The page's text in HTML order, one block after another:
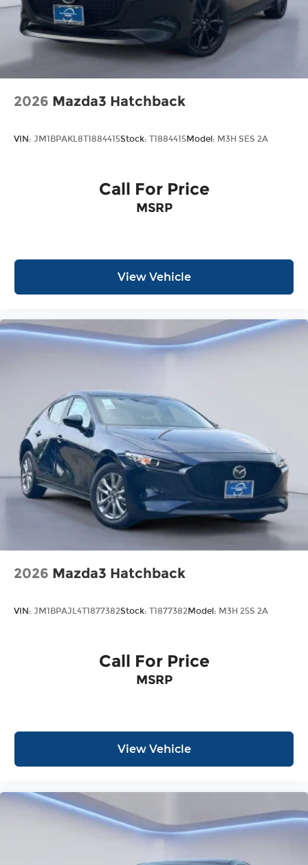
schedule an appointment with one of our Mazda
Experts. Price includes: $2000 - Customer Cash.
Exp. 06/30/2026
2026 Mazda3 Hatchback
VIN: JM1BPAKL8T1884415Stock: T1884415Model: M3H SES 2A
Call For Price
MSRP
View Vehicle
2026 Mazda3 Hatchback
VIN: JM1BPAJL4T1877382Stock: T1877382Model: M3H 25S 2A
Call For Price
MSRP
View Vehicle